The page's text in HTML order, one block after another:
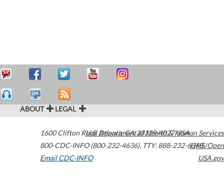
ABOUT LEGAL
1600 Clifton Road Atlanta,GA30329-4027USA
800-CDC-INFO (800-232-4636), TTY: 888-232-6348
Email CDC-INFO
U.S. Department of Health & Human Services
HHS/Open
USA.gov